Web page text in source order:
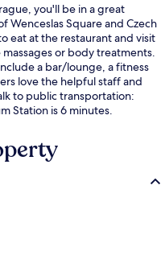
you'll be in a great
Wenceslas Square and Czech
eat at the restaurant and visit
or body treatments.
a bar/lounge, a fitness
love the helpful staff and
to public transportation:
Station is 6 minutes.